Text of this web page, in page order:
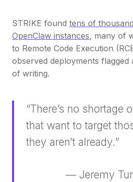
STRIKE found tens of
OpenClaw instances, many of
to Remote Code Execution
observed deployments flagged
of writing.
“There’s no shortage
that want to target
they aren’t already.”
— Jeremy